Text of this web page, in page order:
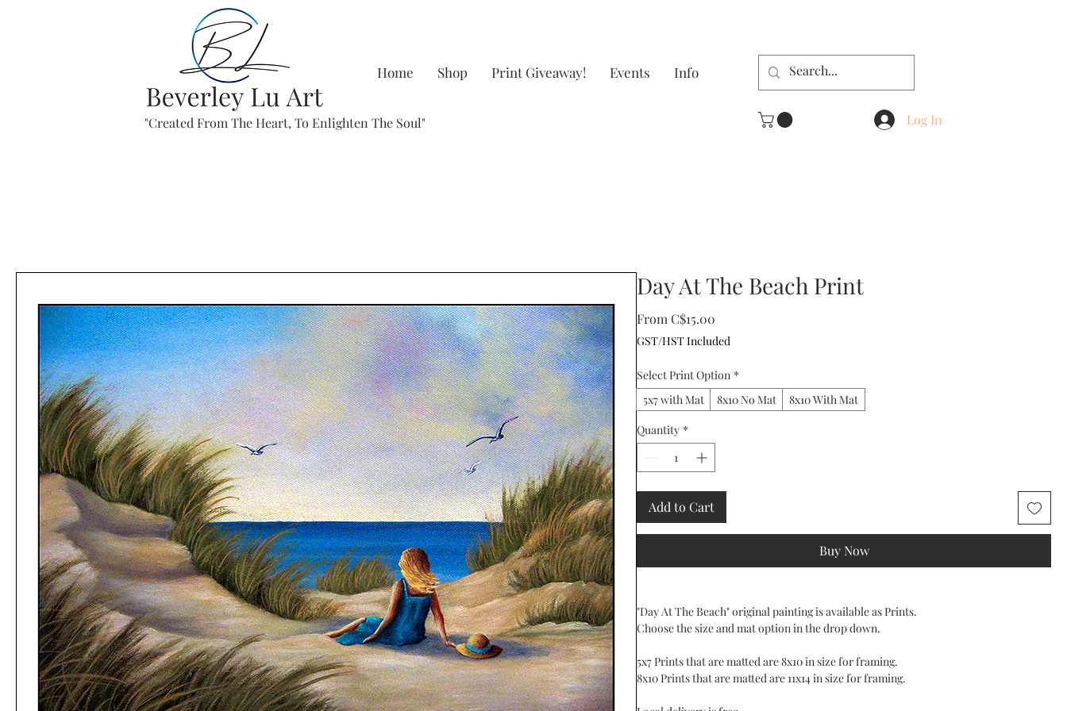
Home Shop Print Giveaway! Events Info
"Created From The Heart, To Enlighten The Soul" Log In
Day At The Beach Print
FromC$15.00
Price
GST/HST Included
Select Print Option *
5x7 with Mat
8x10 No Mat
8x10 With Mat
Quantity *
Add to Cart
Buy Now
"Day At The Beach" original painting is available as Prints.
Choose the size and mat option in the drop down.
5x7 Prints that are matted are 8x10 in size for framing.
8x10 Prints that are matted are 11x14 in size for framing.